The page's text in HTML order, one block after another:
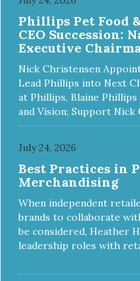
Phillips Pet Food
CEO Succession:
Executive
Nick Christensen
Lead Phillips into Next
at Phillips, Blaine
and Vision; Support
July 24, 2026
Best Practices in
Merchandising
When independent
brands to collaborate
be considered, Heather
leadership roles with